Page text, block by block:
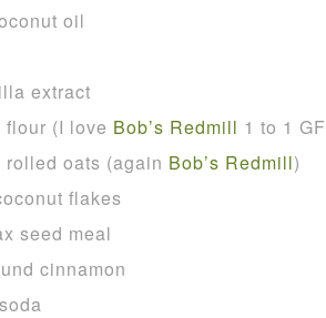
oil
extract
flour (I love Bob’s Redmill 1 to 1
oats (again Bob’s Redmill)
flakes
seed meal
cinnamon